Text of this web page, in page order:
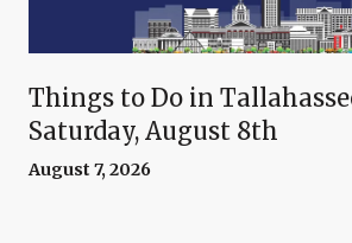
Things to Do in
Saturday, August 8th
August 7, 2026